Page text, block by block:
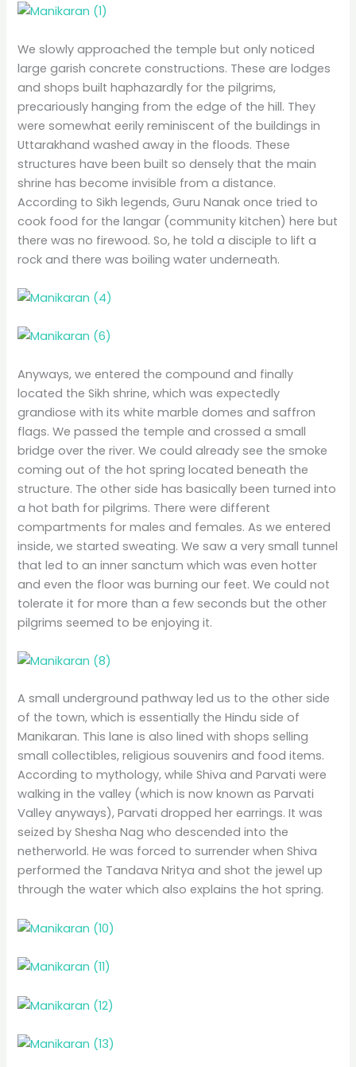
We slowly approached the temple but only noticed
large garish concrete constructions. These are lodges
and shops built haphazardly for the pilgrims,
precariously hanging from the edge of the hill. They
were somewhat eerily reminiscent of the buildings in
Uttarakhand washed away in the floods. These
structures have been built so densely that the main
shrine has become invisible from a distance.
According to Sikh legends, Guru Nanak once tried to
cook food for the langar (community kitchen) here but
there was no firewood. So, he told a disciple to lift a
rock and there was boiling water underneath.
Anyways, we entered the compound and finally
located the Sikh shrine, which was expectedly
grandiose with its white marble domes and saffron
flags. We passed the temple and crossed a small
bridge over the river. We could already see the smoke
coming out of the hot spring located beneath the
structure. The other side has basically been turned into
a hot bath for pilgrims. There were different
compartments for males and females. As we entered
inside, we started sweating. We saw a very small tunnel
that led to an inner sanctum which was even hotter
and even the floor was burning our feet. We could not
tolerate it for more than a few seconds but the other
pilgrims seemed to be enjoying it.
A small underground pathway led us to the other side
of the town, which is essentially the Hindu side of
Manikaran. This lane is also lined with shops selling
small collectibles, religious souvenirs and food items.
According to mythology, while Shiva and Parvati were
walking in the valley (which is now known as Parvati
Valley anyways), Parvati dropped her earrings. It was
seized by Shesha Nag who descended into the
netherworld. He was forced to surrender when Shiva
performed the Tandava Nritya and shot the jewel up
through the water which also explains the hot spring.